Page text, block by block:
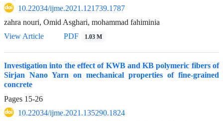
10.22034/ijme.2021.121739.1787
zahra nouri, Omid Asghari, mohammad fahiminia
View Article
PDF 1.03 M
Investigation into the effect of KWB and KB polymeric fibers of
Sirjan Nano Yarn on mechanical properties of fine-grained
concrete
Pages 15-26
10.22034/ijme.2021.135290.1824